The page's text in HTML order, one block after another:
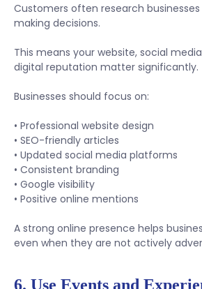
Customers often research
making decisions.
This means your website, social
digital reputation matter significantly.
Businesses should focus on:
• Professional website design
• SEO-friendly articles
• Updated social media platforms
• Consistent branding
• Google visibility
• Positive online mentions
A strong online presence helps
even when they are not actively
6. Use Events and